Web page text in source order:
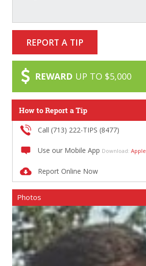
REPORT A TIP
REWARD UP TO $5,000
How to Report a Tip
Call (713) 222-TIPS (8477)
Use our Mobile App Download: Apple
Report Online Now
Photos